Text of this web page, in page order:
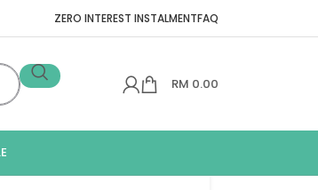
ZERO INTEREST INSTALMENTFAQ
RM 0.00